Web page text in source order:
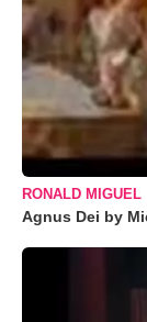
RONALD MIGUEL
Agnus Dei by